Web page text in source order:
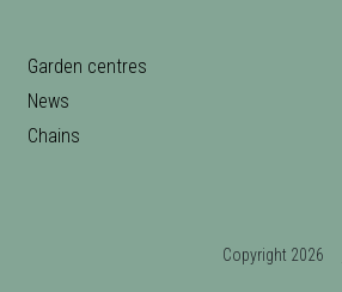
Garden centres
News
Chains
Copyright 2026